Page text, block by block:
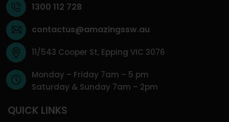
1300 112 728
contactus@amazingssw.au
11/543 Cooper St, Epping VIC 3076
Monday – Friday 7am – 5 pm
Saturday & Sunday 7am – 2pm
QUICK LINKS